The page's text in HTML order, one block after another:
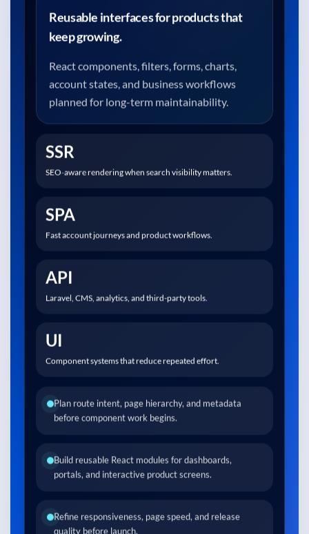
Reusable interfaces for products that
keep growing.
React components, filters, forms, charts,
account states, and business workflows
planned for long-term maintainability.
SSR
SEO-aware rendering when search visibility matters.
SPA
Fast account journeys and product workflows.
API
Laravel, CMS, analytics, and third-party tools.
UI
Component systems that reduce repeated effort.
Plan route intent, page hierarchy, and metadata
before component work begins.
Build reusable React modules for dashboards,
portals, and interactive product screens.
Refine responsiveness, page speed, and release
quality before launch.